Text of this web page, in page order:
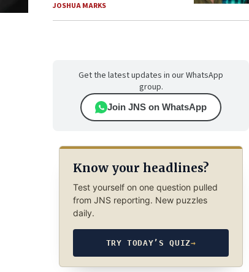
JOSHUA MARKS
Get the latest updates in our WhatsApp
group.
Join JNS on WhatsApp
Know your headlines?
Test yourself on one question pulled
from JNS reporting. New puzzles
daily.
TRY TODAY’S QUIZ→